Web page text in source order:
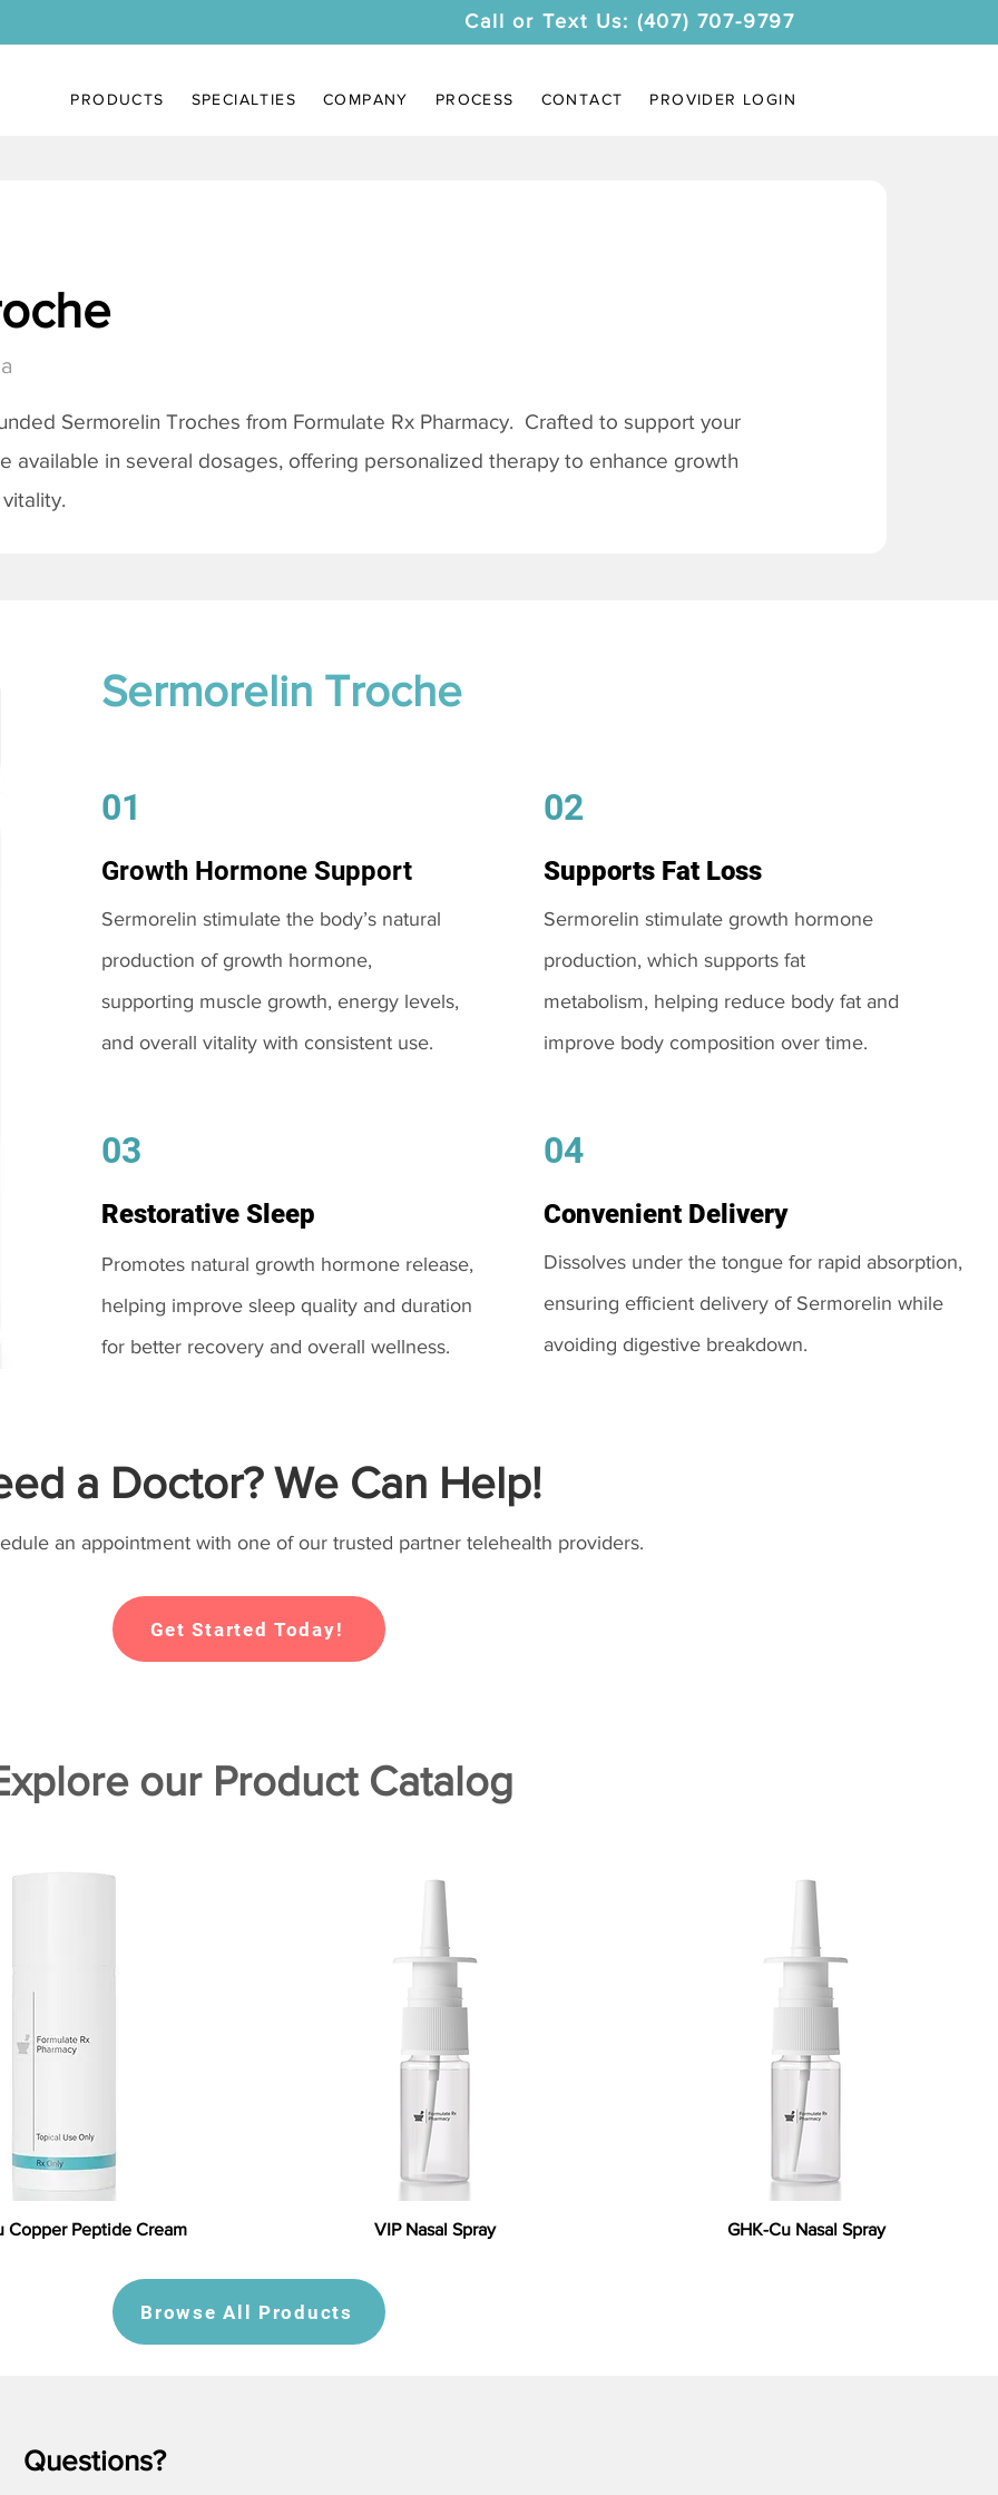
Call or Text Us: (407) 707-9797
PRODUCTS SPECIALTIES COMPANY PROCESS CONTACT PROVIDER LOGIN
Sermorelin Troches from Formulate Rx Pharmacy. Crafted to support your
available in several dosages, offering personalized therapy to enhance growth
Sermorelin Troche
01
Growth Hormone Support
Sermorelin stimulate the body’s natural
production of growth hormone,
supporting muscle growth, energy levels,
and overall vitality with consistent use.
03
Restorative Sleep
Promotes natural growth hormone release,
helping improve sleep quality and duration
for better recovery and overall wellness.
02
Supports Fat Loss
Sermorelin stimulate growth hormone
production, which supports fat
metabolism, helping reduce body fat and
improve body composition over time.
04
Convenient Delivery
Dissolves under the tongue for rapid absorption,
ensuring efficient delivery of Sermorelin while
avoiding digestive breakdown.
a Doctor? We Can Help!
an appointment with one of our trusted partner telehealth providers.
Get Started Today!
our Product Catalog
Copper Peptide Cream VIP Nasal Spray GHK-Cu Nasal Spray
Browse All Products
Questions?